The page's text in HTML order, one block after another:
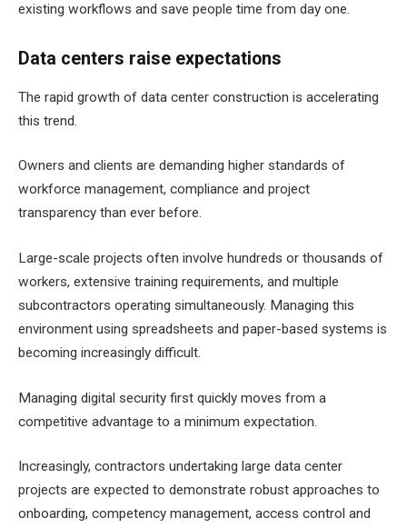
existing workflows and save people time from day one.
Data centers raise expectations
The rapid growth of data center construction is accelerating
this trend.
Owners and clients are demanding higher standards of
workforce management, compliance and project
transparency than ever before.
Large-scale projects often involve hundreds or thousands of
workers, extensive training requirements, and multiple
subcontractors operating simultaneously. Managing this
environment using spreadsheets and paper-based systems is
becoming increasingly difficult.
Managing digital security first quickly moves from a
competitive advantage to a minimum expectation.
Increasingly, contractors undertaking large data center
projects are expected to demonstrate robust approaches to
onboarding, competency management, access control and